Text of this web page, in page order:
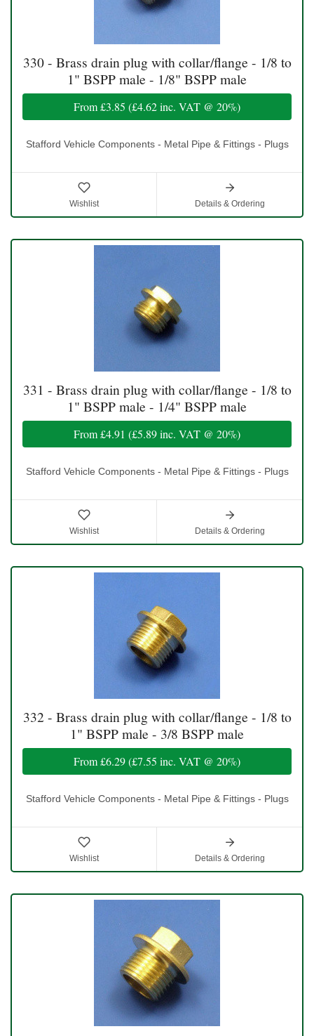
330 - Brass drain plug with collar/flange - 1/8 to
1" BSPP male - 1/8" BSPP male
From£3.85 (£4.62inc. VAT @ 20%)
Stafford Vehicle Components - Metal Pipe & Fittings - Plugs
Wishlist Details & Ordering
331 - Brass drain plug with collar/flange - 1/8 to
1" BSPP male - 1/4" BSPP male
From£4.91 (£5.89inc. VAT @ 20%)
Stafford Vehicle Components - Metal Pipe & Fittings - Plugs
Wishlist Details & Ordering
332 - Brass drain plug with collar/flange - 1/8 to
1" BSPP male - 3/8 BSPP male
From£6.29(£7.55 inc. VAT @ 20%)
Stafford Vehicle Components - Metal Pipe & Fittings - Plugs
Wishlist Details & Ordering